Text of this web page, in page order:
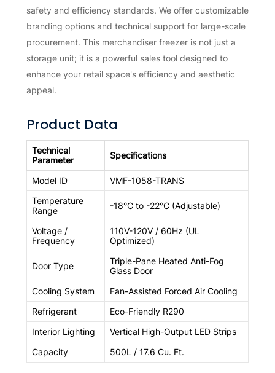
safety and efficiency standards. We offer customizable
branding options and technical support for large-scale
procurement. This merchandiser freezer is not just a
storage unit; it is a powerful sales tool designed to
enhance your retail space's efficiency and aesthetic
appeal.
Product Data
Technical
Parameter
Specifications
Model ID
VMF-1058-TRANS
Temperature
Range
-18°C to -22°C (Adjustable)
Voltage /
Frequency
110V-120V / 60Hz (UL
Optimized)
Door Type
Triple-Pane Heated Anti-Fog
Glass Door
Cooling System
Fan-Assisted Forced Air Cooling
Refrigerant
Eco-Friendly R290
Interior Lighting
Vertical High-Output LED Strips
Capacity
500L / 17.6 Cu. Ft.